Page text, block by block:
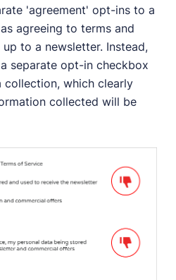
'agreement' opt-ins to a
agreeing to terms and
to a newsletter. Instead,
separate opt-in checkbox
collection, which clearly
collected will be